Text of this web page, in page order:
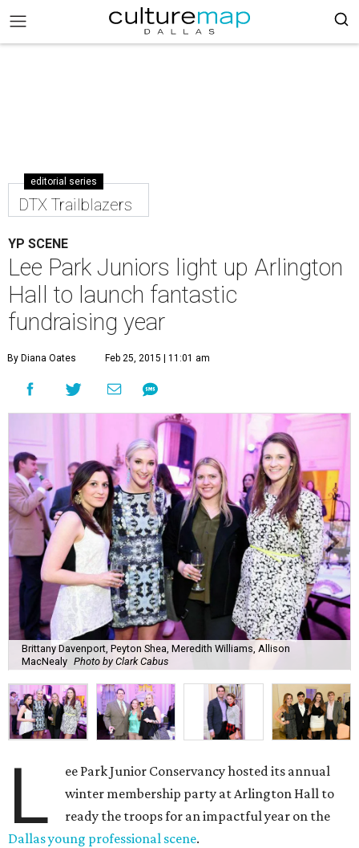
editorial series
DTX Trailblazers
YP SCENE
Lee Park Juniors light up Arlington
Hall to launch fantastic
fundraising year
By Diana Oates Feb 25, 2015 | 11:01 am
Brittany Davenport, Peyton Shea, Meredith Williams, Allison
MacNealy Photo by Clark Cabus
L
ee Park Junior Conservancy hosted its annual
winter membership party at Arlington Hall to
ready the troops for an impactful year on the
Dallas young professional scene.